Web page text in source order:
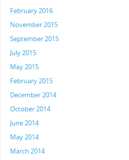
February 2016
November 2015
September 2015
July 2015
May 2015
February 2015
December 2014
October 2014
June 2014
May 2014
March 2014